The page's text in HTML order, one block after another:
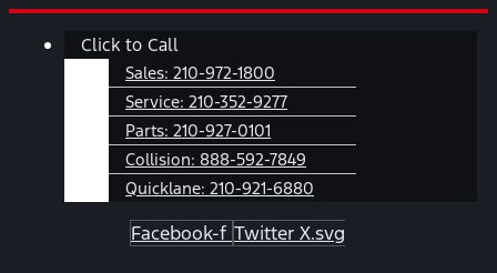
Skip
Main
Click to Call
Sales: 210-972-1800
Service: 210-352-9277
Parts: 210-927-0101
Collision: 888-592-7849
Quicklane: 210-921-6880
Facebook-f Twitter X.svg